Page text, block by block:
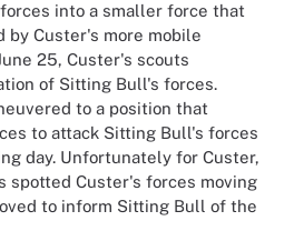
into a smaller force that
by Custer's more mobile
25, Custer's scouts
of Sitting Bull's forces.
to a position that
to attack Sitting Bull's forces
day. Unfortunately for Custer,
spotted Custer's forces moving
to inform Sitting Bull of the